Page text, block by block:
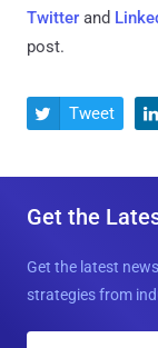
Twitter and
post.
 Tweet 
Get the
Get the latest
strategies from